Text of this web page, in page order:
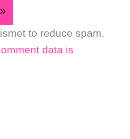
to reduce spam.
data is